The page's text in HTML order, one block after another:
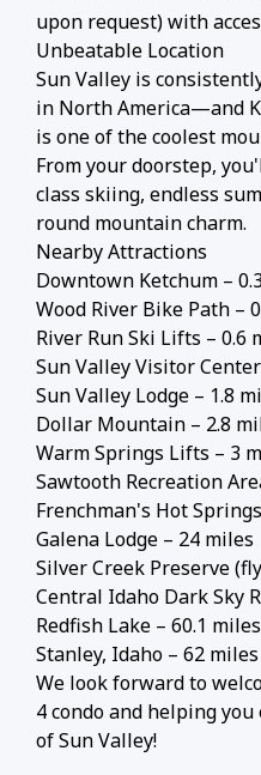
upon request) with
Unbeatable Location
Sun Valley is
in North America—and
is one of the coolest
From your doorstep,
class skiing, endless
round mountain charm.
Nearby Attractions
Downtown Ketchum –
Wood River Bike Path –
River Run Ski Lifts – 0.6
Sun Valley Visitor
Sun Valley Lodge – 1.8
Dollar Mountain – 2.8
Warm Springs Lifts – 3
Sawtooth Recreation
Frenchman's Hot
Galena Lodge – 24 miles
Silver Creek Preserve
Central Idaho Dark Sky
Redfish Lake – 60.1 miles
Stanley, Idaho – 62 miles
We look forward to
4 condo and helping
of Sun Valley!